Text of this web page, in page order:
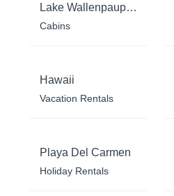
Lake Wallenpaupack
Cabins
Hawaii
Vacation Rentals
Playa Del Carmen
Holiday Rentals